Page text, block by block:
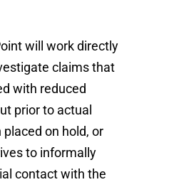
will work directly
claims that
with reduced
prior to actual
on hold, or
to informally
contact with the